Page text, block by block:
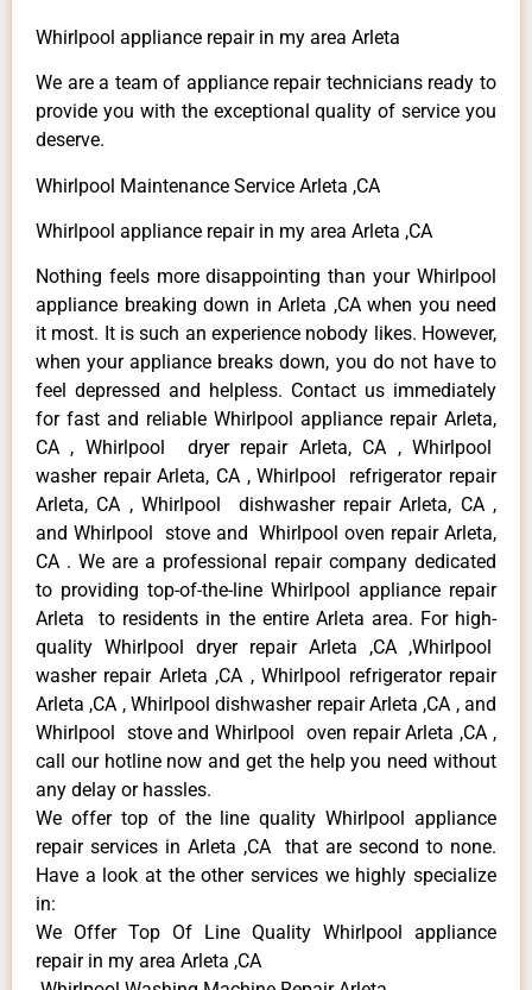
Whirlpool appliance repair in my area Arleta
We are a team of appliance repair technicians ready to
provide you with the exceptional quality of service you
deserve.
Whirlpool Maintenance Service Arleta ,CA
Whirlpool appliance repair in my area Arleta ,CA
Nothing feels more disappointing than your Whirlpool
appliance breaking down in Arleta ,CA when you need
it most. It is such an experience nobody likes. However,
when your appliance breaks down, you do not have to
feel depressed and helpless. Contact us immediately
for fast and reliable Whirlpool appliance repair Arleta,
CA , Whirlpool dryer repair Arleta, CA , Whirlpool
washer repair Arleta, CA , Whirlpool refrigerator repair
Arleta, CA , Whirlpool dishwasher repair Arleta, CA ,
and Whirlpool stove and Whirlpool oven repair Arleta,
CA . We are a professional repair company dedicated
to providing top-of-the-line Whirlpool appliance repair
Arleta to residents in the entire Arleta area. For high-
quality Whirlpool dryer repair Arleta ,CA ,Whirlpool
washer repair Arleta ,CA , Whirlpool refrigerator repair
Arleta ,CA , Whirlpool dishwasher repair Arleta ,CA , and
Whirlpool stove and Whirlpool oven repair Arleta ,CA ,
call our hotline now and get the help you need without
any delay or hassles.
We offer top of the line quality Whirlpool appliance
repair services in Arleta ,CA that are second to none.
Have a look at the other services we highly specialize
in:
We Offer Top Of Line Quality Whirlpool appliance
repair in my area Arleta ,CA